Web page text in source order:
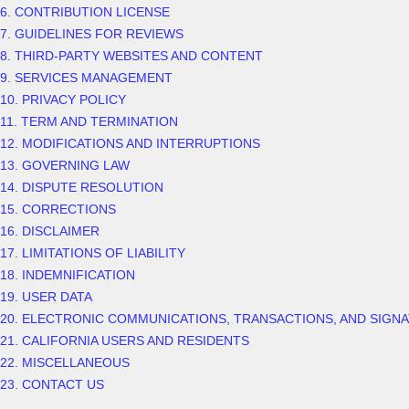
6. CONTRIBUTION LICENSE
7. GUIDELINES FOR REVIEWS
8. THIRD-PARTY WEBSITES AND CONTENT
9. SERVICES MANAGEMENT
10. PRIVACY POLICY
11. TERM AND TERMINATION
12. MODIFICATIONS AND INTERRUPTIONS
13. GOVERNING LAW
14. DISPUTE RESOLUTION
15. CORRECTIONS
16. DISCLAIMER
17. LIMITATIONS OF LIABILITY
18. INDEMNIFICATION
19. USER DATA
20. ELECTRONIC COMMUNICATIONS, TRANSACTIONS, AND
21. CALIFORNIA USERS AND RESIDENTS
22. MISCELLANEOUS
23. CONTACT US